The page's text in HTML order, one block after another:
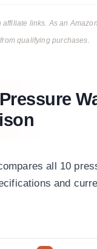
affiliate links. As an
from qualifying purchases.
all 10
and